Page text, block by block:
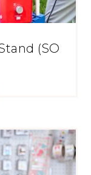
(SO